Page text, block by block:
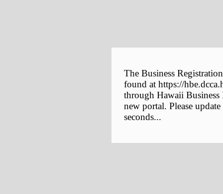
The Business
found at https://
through Hawaii
new portal. Please
seconds...